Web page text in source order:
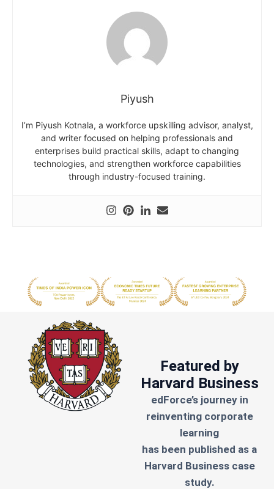
Piyush
I’m Piyush Kotnala, a workforce upskilling advisor, analyst,
and writer focused on helping professionals and
enterprises build practical skills, adapt to changing
technologies, and strengthen workforce capabilities
through industry-focused training.
Featured by
Harvard Business
edForce’s journey in
reinventing corporate
learning
has been published as a
Harvard Business case
study.